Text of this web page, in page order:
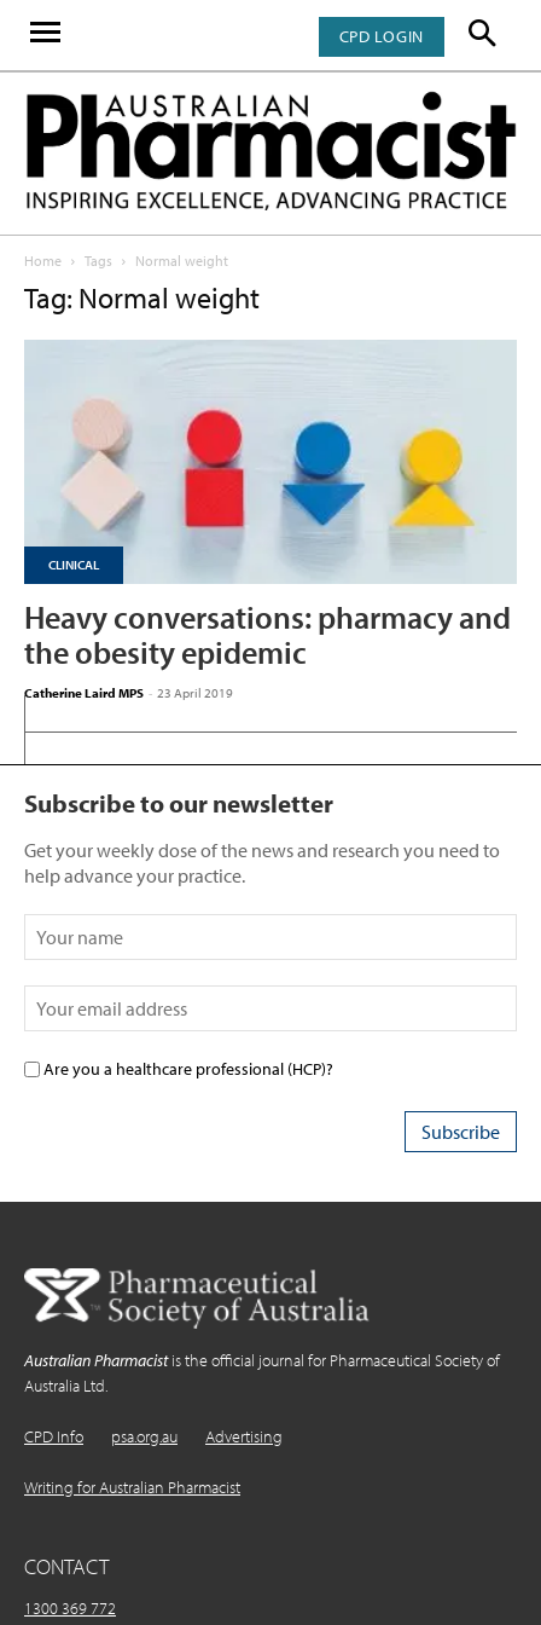
CPD LOGIN
Home Tags Normal weight
Tag: Normal weight
CLINICAL
Heavy conversations: pharmacy and
the obesity epidemic
Catherine Laird MPS - 23 April 2019
Subscribe to our newsletter
Get your weekly dose of the news and research you need to
help advance your practice.
Are you a healthcare professional (HCP)?
Australian Pharmacistis the official journal for Pharmaceutical Society of
Australia Ltd.
CPD Info psa.org.au Advertising
Writing for Australian Pharmacist
CONTACT
1300 369 772